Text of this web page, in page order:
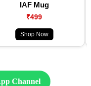
IAF Mug
₹499
Shop Now
Channel